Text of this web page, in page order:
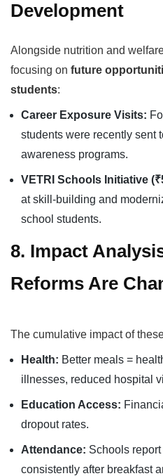
Development
Alongside nutrition and
focusing on future
students:
Career Exposure Visits:
students were recently sent
awareness programs.
VETRI Schools Initiative
at skill-building and
school students.
8. Impact
Reforms Are
The cumulative impact of
Health: Better meals =
illnesses, reduced hospital
Education Access:
dropout rates.
Attendance: Schools
consistently after breakfast